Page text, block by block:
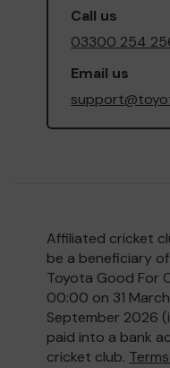
Call us
03300 254
Email us
Affiliated cricket
be a beneficiary
Toyota Good For
00:00 on 31
September 2026
paid into a bank
cricket club.